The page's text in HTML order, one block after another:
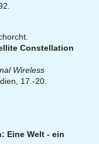
Constellation
Wireless
17.-20.
Eine Welt - ein